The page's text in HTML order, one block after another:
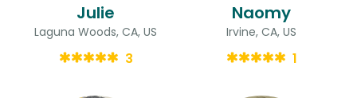
Julie
Laguna Woods, CA, US
3
Naomy
Irvine, CA, US
1